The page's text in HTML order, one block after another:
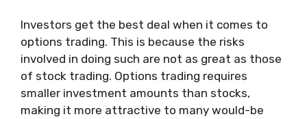
Investors get the best deal when it comes to
options trading. This is because the risks
involved in doing such are not as great as those
of stock trading. Options trading requires
smaller investment amounts than stocks,
making it more attractive to many would-be